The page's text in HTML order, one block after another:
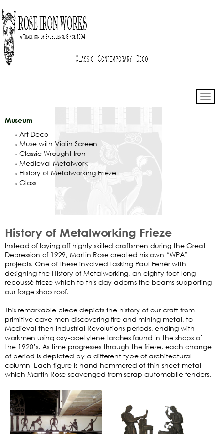
Museum
Art Deco
Muse with Violin Screen
Classic Wrought Iron
Medieval Metalwork
History of Metalworking Frieze
Glass
History of Metalworking Frieze
Instead of laying off highly skilled craftsmen during the Great
Depression of 1929, Martin Rose created his own “WPA”
projects. One of these involved tasking Paul Fehér with
designing the History of Metalworking, an eighty foot long
repoussé frieze which to this day adorns the beams supporting
our forge shop roof.
This remarkable piece depicts the history of our craft from
primitive cave men discovering fire and mining metal, to
Medieval then Industrial Revolutions periods, ending with
workmen using oxy-acetylene torches found in the shops of
the 1920’s. As time progresses through the frieze, each change
of period is depicted by a different type of architectural
column. Each figure is hand hammered of thin sheet metal
which Martin Rose scavenged from scrap automobile fenders.